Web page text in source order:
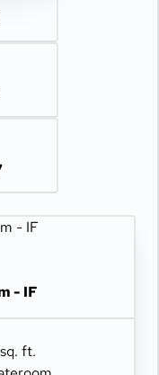
- IF
ft.